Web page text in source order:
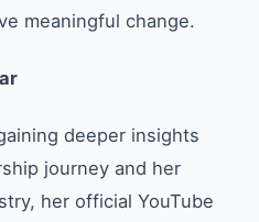
meaningful change.
deeper insights
journey and her
her official YouTube